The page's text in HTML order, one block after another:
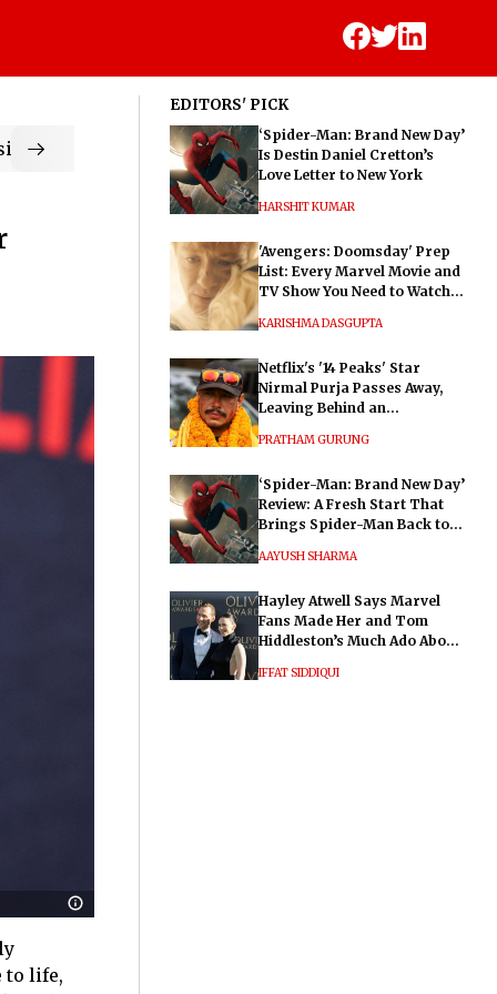
to life,
EDITORS' PICK
‘Spider-Man: Brand New Day’
Is Destin Daniel Cretton’s
Love Letter to New York
HARSHIT KUMAR
'Avengers: Doomsday' Prep
List: Every Marvel Movie and
TV Show You Need to Watch
KARISHMA DASGUPTA
Netflix's '14 Peaks' Star
Nirmal Purja Passes Away,
Leaving Behind an
PRATHAM GURUNG
‘Spider-Man: Brand New Day’
Review: A Fresh Start That
Brings Spider-Man Back to
AAYUSH SHARMA
Hayley Atwell Says Marvel
Fans Made Her and Tom
Hiddleston’s Much Ado About
IFFAT SIDDIQUI